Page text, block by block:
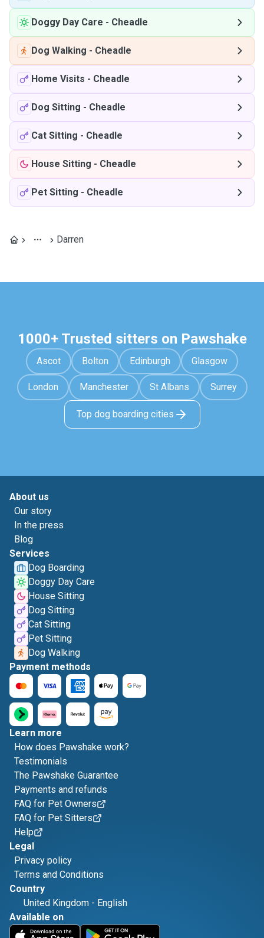
Doggy Day Care - Cheadle
Dog Walking - Cheadle
Home Visits - Cheadle
Dog Sitting - Cheadle
Cat Sitting - Cheadle
House Sitting - Cheadle
Pet Sitting - Cheadle
Darren
1000+ Trusted sitters on Pawshake
Ascot Bolton Edinburgh Glasgow
London Manchester St Albans Surrey
Top dog boarding cities
About us
Our story
In the press
Blog
Services
Dog Boarding
Doggy Day Care
House Sitting
Dog Sitting
Cat Sitting
Pet Sitting
Dog Walking
Payment methods
Learn more
How does Pawshake work?
Testimonials
The Pawshake Guarantee
Payments and refunds
FAQ for Pet Owners
FAQ for Pet Sitters
Help
Legal
Privacy policy
Terms and Conditions
Country
United Kingdom - English
Available on